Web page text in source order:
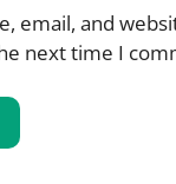
email, and
next time I